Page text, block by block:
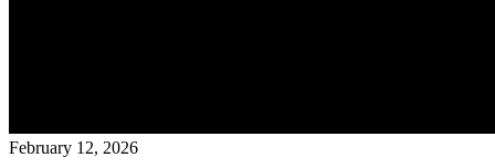
February 12, 2026